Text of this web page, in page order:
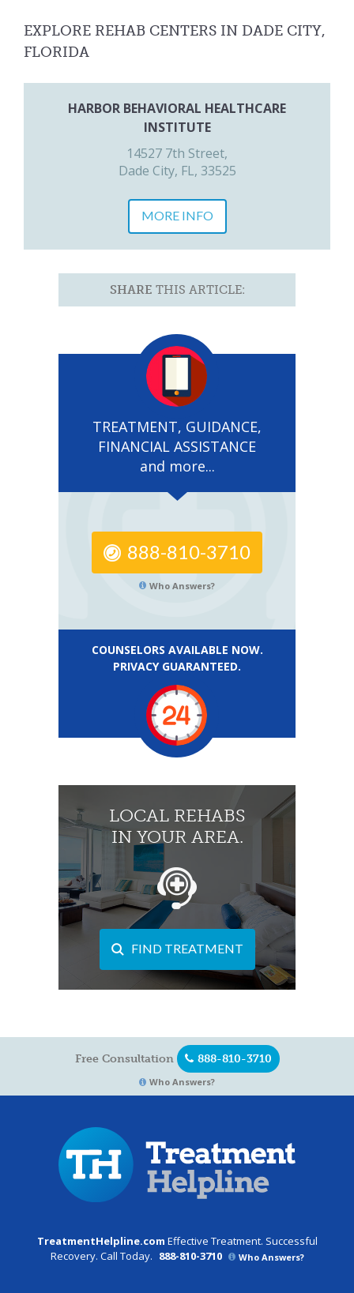
EXPLORE REHAB CENTERS IN DADE CITY,
FLORIDA
HARBOR BEHAVIORAL HEALTHCARE
INSTITUTE
14527 7th Street,
Dade City, FL, 33525
MORE INFO
SHARE THIS ARTICLE:
TREATMENT, GUIDANCE,
FINANCIAL ASSISTANCE
and more...
888-810-3710
Who Answers?
COUNSELORS AVAILABLE NOW.
PRIVACY GUARANTEED.
LOCAL REHABS
IN YOUR AREA.
FIND TREATMENT
Free Consultation 888-810-3710
Who Answers?
TreatmentHelpline.com Effective Treatment. Successful
Recovery. Call Today. 888-810-3710 Who Answers?